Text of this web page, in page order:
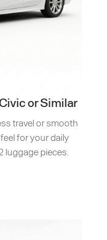
or Similar
travel or smooth
for your daily
luggage pieces.